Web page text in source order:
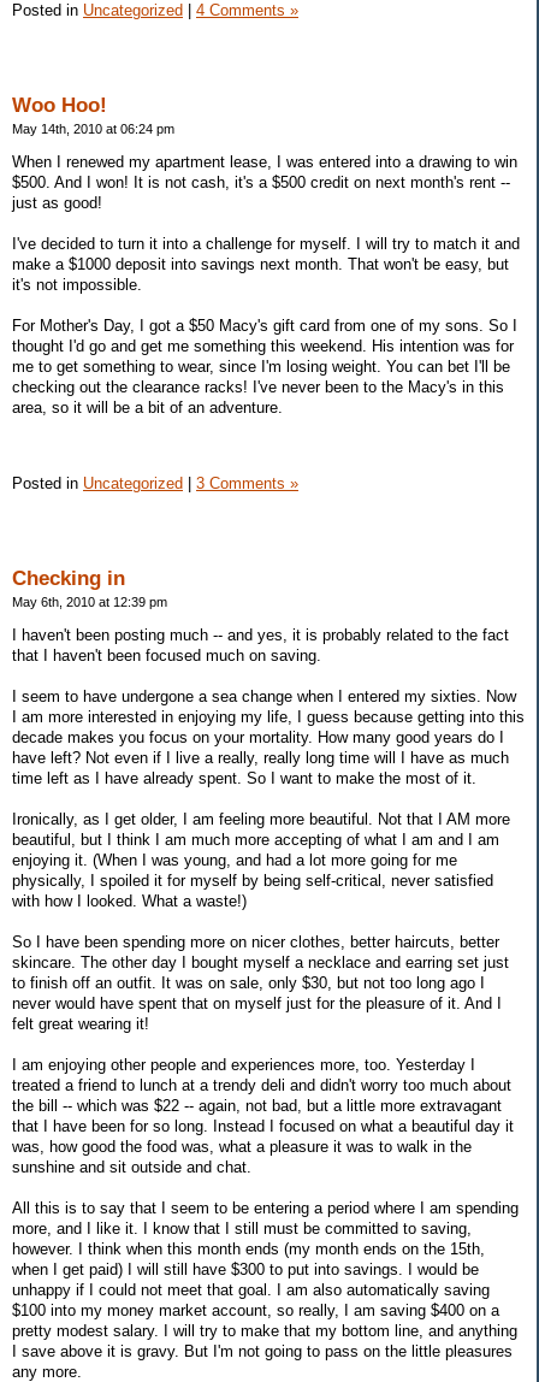
Posted in Uncategorized 4 Comments »
Woo Hoo!
May 14th, 2010 at 06:24 pm
When I renewed my apartment lease, I was entered into a drawing to win
$500. And I won! It is not cash, it's a $500 credit on next month's rent --
just as good!
I've decided to turn it into a challenge for myself. I will try to match it and
make a $1000 deposit into savings next month. That won't be easy, but
it's not impossible.
For Mother's Day, I got a $50 Macy's gift card from one of my sons. So I
thought I'd go and get me something this weekend. His intention was for
me to get something to wear, since I'm losing weight. You can bet I'll be
checking out the clearance racks! I've never been to the Macy's in this
area, so it will be a bit of an adventure.
Posted in Uncategorized 3 Comments »
Checking in
May 6th, 2010 at 12:39 pm
I haven't been posting much -- and yes, it is probably related to the fact
that I haven't been focused much on saving.
I seem to have undergone a sea change when I entered my sixties. Now
I am more interested in enjoying my life, I guess because getting into this
decade makes you focus on your mortality. How many good years do I
have left? Not even if I live a really, really long time will I have as much
time left as I have already spent. So I want to make the most of it.
Ironically, as I get older, I am feeling more beautiful. Not that I AM more
beautiful, but I think I am much more accepting of what I am and I am
enjoying it. (When I was young, and had a lot more going for me
physically, I spoiled it for myself by being self-critical, never satisfied
with how I looked. What a waste!)
So I have been spending more on nicer clothes, better haircuts, better
skincare. The other day I bought myself a necklace and earring set just
to finish off an outfit. It was on sale, only $30, but not too long ago I
never would have spent that on myself just for the pleasure of it. And I
felt great wearing it!
I am enjoying other people and experiences more, too. Yesterday I
treated a friend to lunch at a trendy deli and didn't worry too much about
the bill -- which was $22 -- again, not bad, but a little more extravagant
that I have been for so long. Instead I focused on what a beautiful day it
was, how good the food was, what a pleasure it was to walk in the
sunshine and sit outside and chat.
All this is to say that I seem to be entering a period where I am spending
more, and I like it. I know that I still must be committed to saving,
however. I think when this month ends (my month ends on the 15th,
when I get paid) I will still have $300 to put into savings. I would be
unhappy if I could not meet that goal. I am also automatically saving
$100 into my money market account, so really, I am saving $400 on a
pretty modest salary. I will try to make that my bottom line, and anything
I save above it is gravy. But I'm not going to pass on the little pleasures
any more.